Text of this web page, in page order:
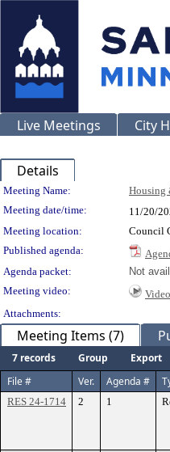
Live Meetings City
Details
Meeting
Meeting Name: Housing
Meeting date/time:
11/20/
Meeting location:
Council
Published agenda:
Agenda packet:
Not
Meeting video:
Video
Attachments:
Meeting Items (7)
7 records Group Export
File #
Ver. Agenda #
RES 24-1714 2 1